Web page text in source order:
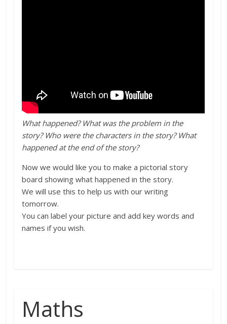
What happened? What was the problem in the
story? Who were the characters in the story? What
happened at the end of the story?
Now we would like you to make a pictorial story
board showing what happened in the story.
We will use this to helpus with our writing
tomorrow.
You can label your picture and add key words and
names if you wish.
Maths